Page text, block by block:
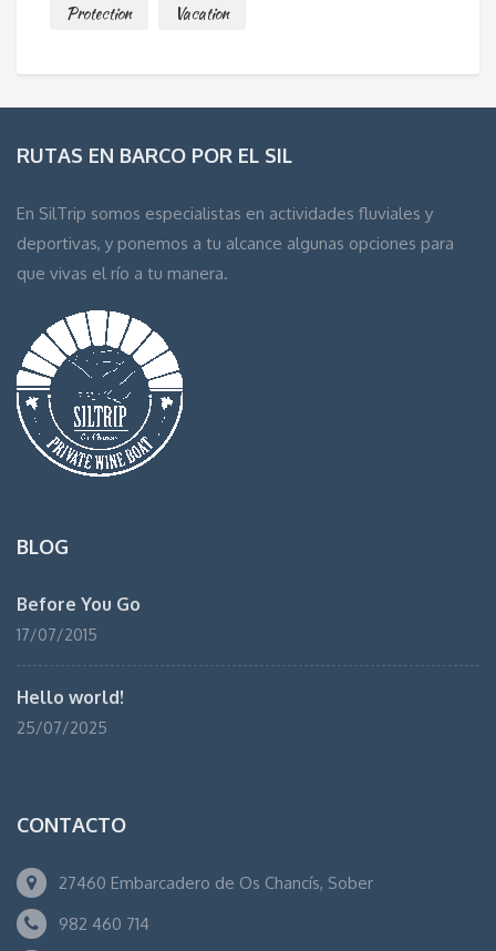
Protection
Vacation
RUTAS EN BARCO POR EL SIL
En SilTrip somos especialistas en actividades fluviales y
deportivas, y ponemos a tu alcance algunas opciones para
que vivas el río a tu manera.
BLOG
Before You Go
17/07/2015
Hello world!
25/07/2025
CONTACTO
27460 Embarcadero de Os Chancís, Sober
982 460 714